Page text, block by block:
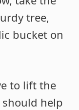
tree,
bucket on
to lift the
help